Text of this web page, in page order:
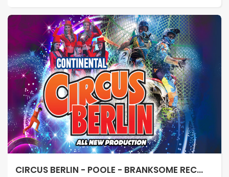
CIRCUS BERLIN - POOLE - BRANKSOME REC...